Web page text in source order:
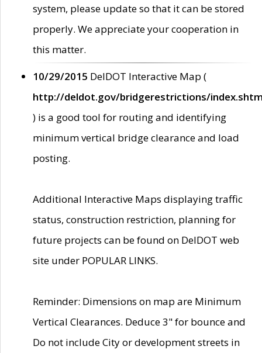
system, please update so that it can be stored
properly. We appreciate your cooperation in
this matter.
10/29/2015 DelDOT Interactive Map (
http://deldot.gov/bridgerestrictions/
) is a good tool for routing and identifying
minimum vertical bridge clearance and load
posting.
Additional Interactive Maps displaying traffic
status, construction restriction, planning for
future projects can be found on DelDOT web
site under POPULAR LINKS.
Reminder: Dimensions on map are Minimum
Vertical Clearances. Deduce 3" for bounce and
Do not include City or development streets in